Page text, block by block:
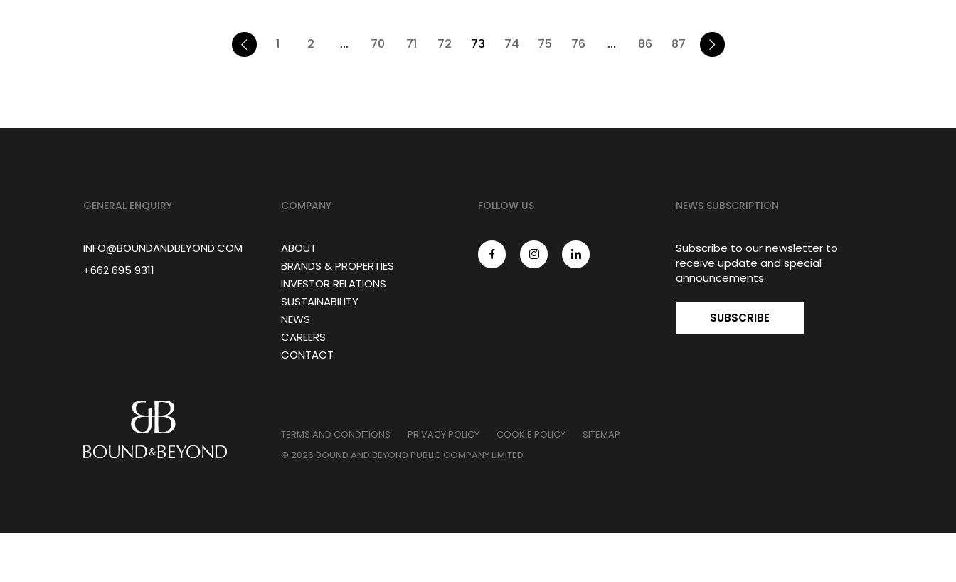
1 2 ... 70 71 72 73 74 75 76 ... 86 87
NEWS SUBSCRIPTION
Subscribe to our newsletter to
receive update and special
announcements
SUBSCRIBE
FOLLOW US
GENERAL ENQUIRY
INFO@BOUNDANDBEYOND.COM
+662 695 9311
COMPANY
ABOUT
BRANDS & PROPERTIES
INVESTOR RELATIONS
SUSTAINABILITY
NEWS
CAREERS
CONTACT
TERMS AND CONDITIONS PRIVACY POLICY COOKIE POLICY
SITEMAP
© 2026 BOUND AND BEYOND PUBLIC COMPANY LIMITED